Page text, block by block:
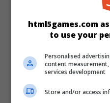
Educational
html5games.com
to use your
Personalised
content
services development
Store and/or access